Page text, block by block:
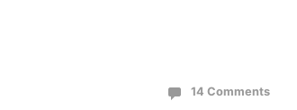
14 Comments